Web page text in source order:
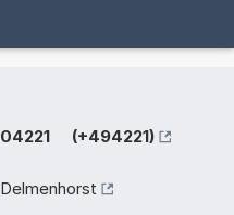
04221 (+494221)
Delmenhorst